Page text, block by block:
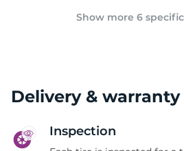
Show more 6
Delivery & warranty
Inspection